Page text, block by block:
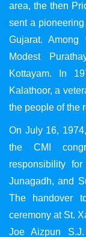
area, the then
sent a
Gujarat.
Modest
Kottayam. In
Kalathoor, a
the people of the
On July 16,
the CMI
responsibility
Junagadh, and
The handover
ceremony at St.
Joe Aizpun